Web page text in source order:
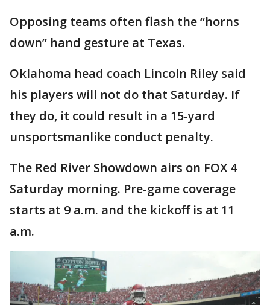
Opposing teams often flash the “horns
down” hand gesture at Texas.
Oklahoma head coach Lincoln Riley said
his players will not do that Saturday. If
they do, it could result in a 15-yard
unsportsmanlike conduct penalty.
The Red River Showdown airs on FOX 4
Saturday morning. Pre-game coverage
starts at 9 a.m. and the kickoff is at 11
a.m.